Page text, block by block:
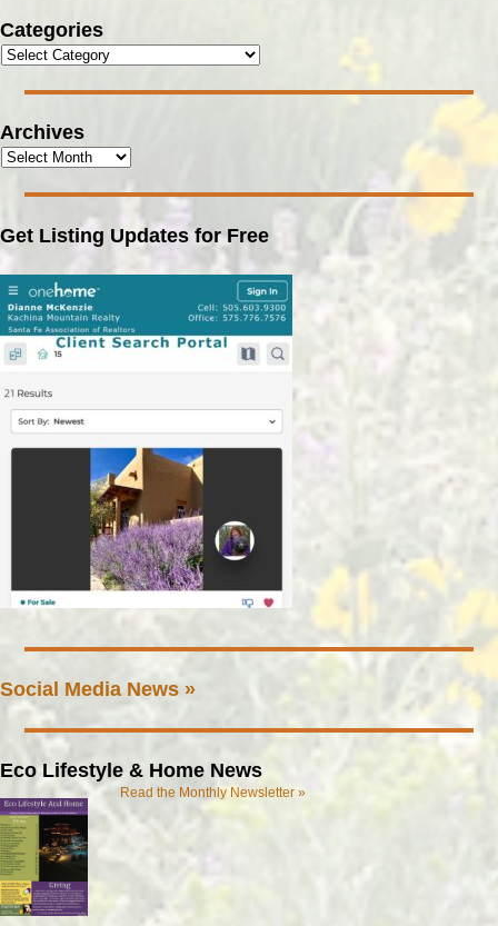
Categories
Archives
Get Listing Updates for Free
Social Media News »
Eco Lifestyle & Home News
Read the Monthly Newsletter »